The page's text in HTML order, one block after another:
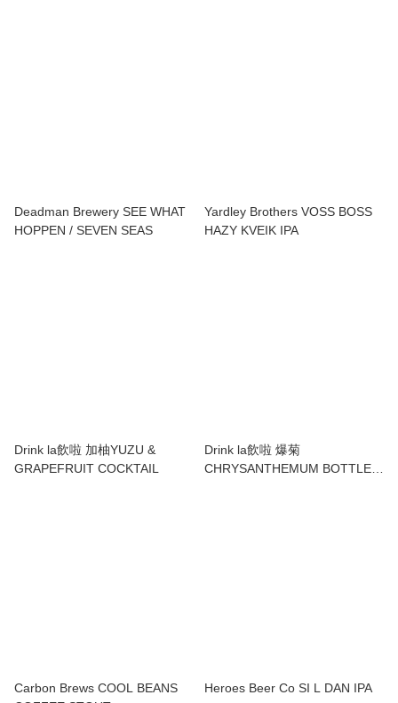
Deadman Brewery SEE WHAT
HOPPEN / SEVEN SEAS
Yardley Brothers VOSS BOSS
HAZY KVEIK IPA
Drink la飲啦 加柚YUZU &
GRAPEFRUIT COCKTAIL
Drink la飲啦 爆菊
CHRYSANTHEMUM BOTTLED
Carbon Brews COOL BEANS
Heroes Beer Co SI L DAN IPA